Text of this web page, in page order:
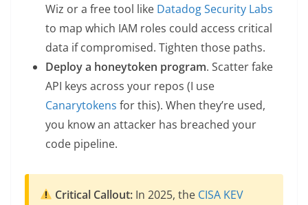
Wiz or a free tool like Datadog Security Labs
to map which IAM roles could access critical
data if compromised. Tighten those paths.
Deploy a honeytoken program. Scatter fake
API keys across your repos (I use
Canarytokens for this). When they’re used,
you know an attacker has breached your
code pipeline.
Critical Callout: In 2025, the CISA KEV